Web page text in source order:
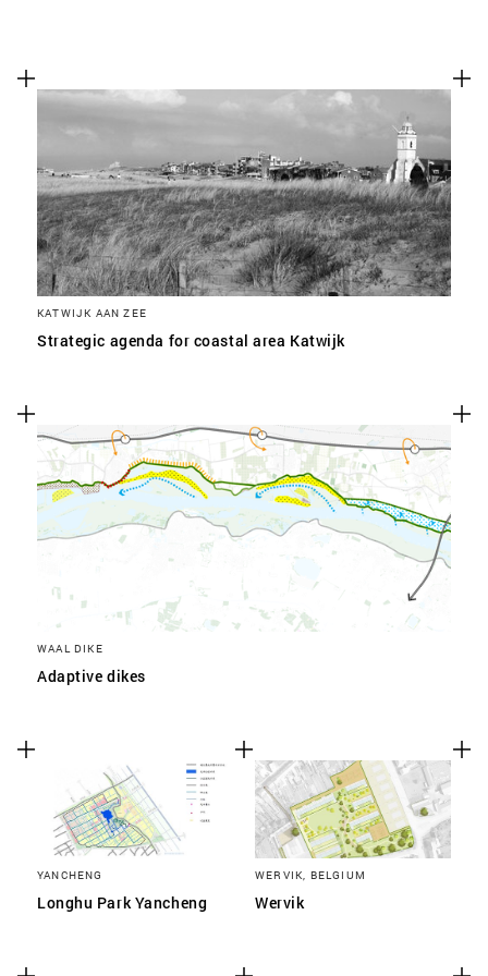
KATWIJK AAN ZEE
Strategic agenda for coastal area Katwijk
WAAL DIKE
Adaptive dikes
YANCHENG
Longhu Park Yancheng
WERVIK, BELGIUM
Wervik